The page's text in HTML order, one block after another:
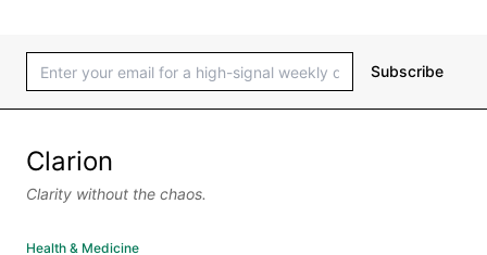
Subscribe
Clarion
Clarity without the chaos.
Health & Medicine